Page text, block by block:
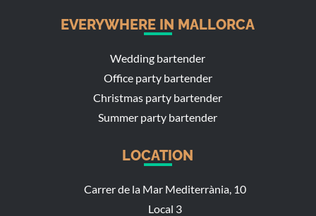
EVERYWHERE IN MALLORCA
Wedding bartender
Office party bartender
Christmas party bartender
Summer party bartender
LOCATION
Carrer de la Mar Mediterrània, 10
Local 3